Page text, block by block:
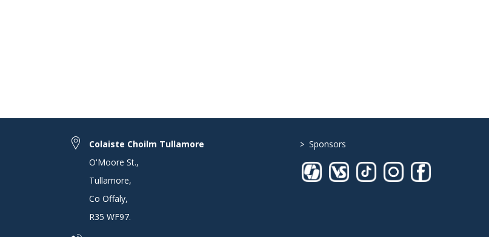
Colaiste Choilm Tullamore
O'Moore St.,
Tullamore,
Co Offaly,
R35 WF97.
> Sponsors